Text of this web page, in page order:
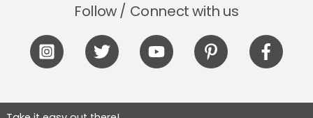
Follow / Connect with us
Icon
label
Icon
label
Icon
label
Icon
label
Icon
label